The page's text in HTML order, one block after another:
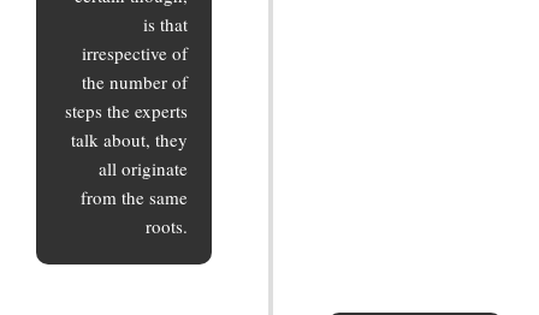
is that
irrespective of
the number of
steps the experts
talk about, they
all originate
from the same
roots.